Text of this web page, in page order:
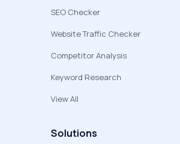
SEO Checker
Website Traffic Checker
Competitor Analysis
Keyword Research
View All
Solutions